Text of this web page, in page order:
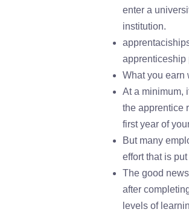
enter a
institution.
apprenticeship
What you earn
At a minimum,
the apprentice
first year of
But many
effort that is
The good
after
levels of